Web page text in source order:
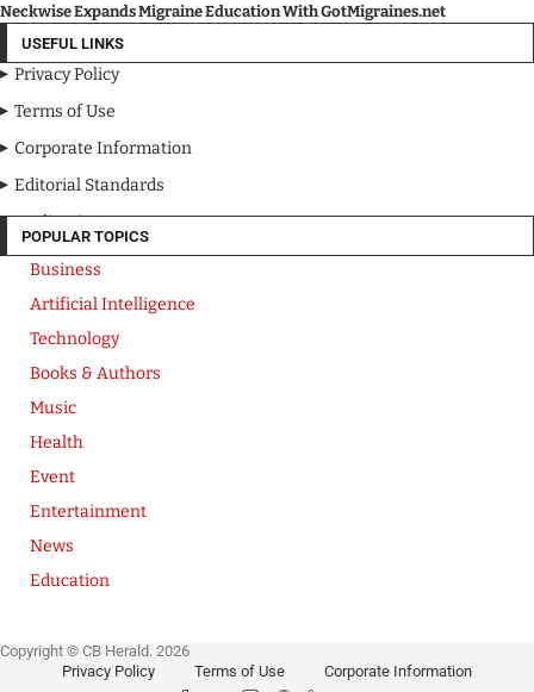
Neckwise Expands Migraine Education With GotMigraines.net
USEFUL LINKS
Privacy Policy
Terms of Use
Corporate Information
Editorial Standards
Media Kit
POPULAR TOPICS
Business
Artificial Intelligence
Technology
Books & Authors
Music
Health
Event
Entertainment
News
Education
Copyright © CB Herald. 2026
Privacy Policy
Terms of Use Corporate Information